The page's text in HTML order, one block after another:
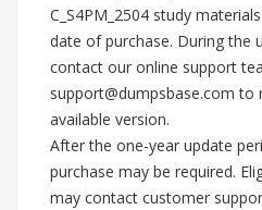
C_S4PM_2504 study
date of purchase. During the
contact our online support
support@dumpsbase.com to
available version.
After the one-year update
purchase may be required.
may contact customer